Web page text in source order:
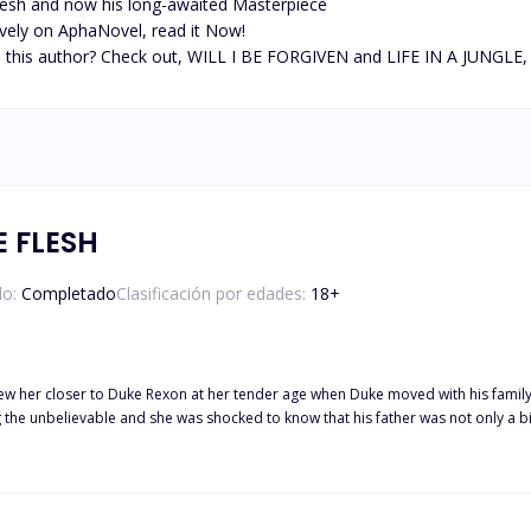
on AphaNovel, read it Now!
author? Check out, WILL I BE FORGIVEN and LIFE IN A
FLESH
CompletadoClasificación por edades: 18+
her closer to Duke Rexon at her tender age when Duke moved with his
unbelievable and she was shocked to know that his father was not only a billionaire